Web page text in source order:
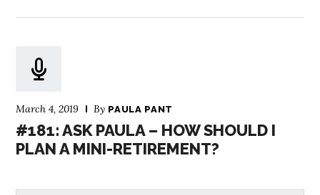
March 4, 2019 By PAULA PANT
#181: ASK PAULA – HOW SHOULD I
PLAN A MINI-RETIREMENT?